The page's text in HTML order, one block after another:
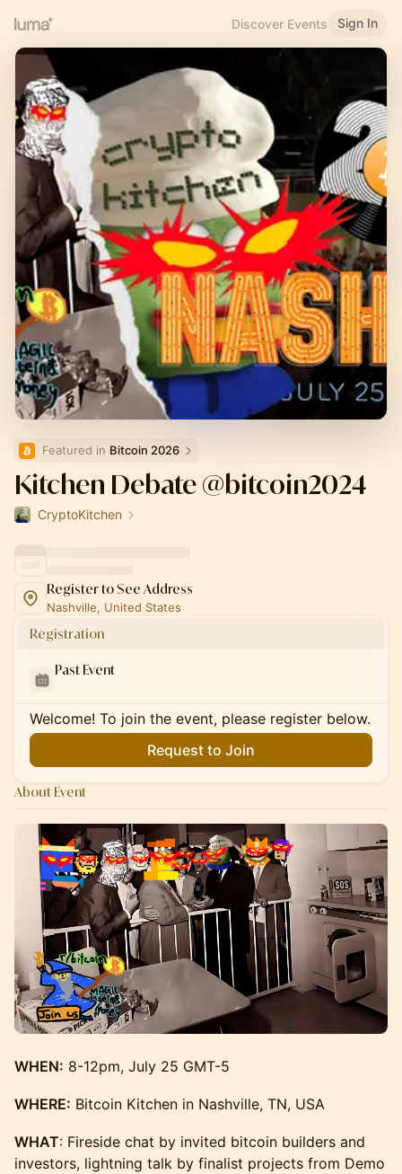
Discover Events Sign In
Featured in Bitcoin 2026
Kitchen Debate @bitcoin2024
CryptoKitchen
Register to See Address
Nashville, United States
Registration
Past Event
Welcome! To join the event, please register below.
Request to Join
About Event
WHEN: 8-12pm, July 25 GMT-5
WHERE: Bitcoin Kitchen in Nashville, TN, USA
WHAT: Fireside chat by invited bitcoin builders and
investors, lightning talk by finalist projects from Demo